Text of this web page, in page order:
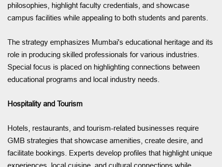
philosophies, highlight faculty credentials, and showcase
campus facilities while appealing to both students and parents.
The strategy emphasizes Mumbai's educational heritage and its
role in producing skilled professionals for various industries.
Special focus is placed on highlighting connections between
educational programs and local industry needs.
Hospitality and Tourism
Hotels, restaurants, and tourism-related businesses require
GMB strategies that showcase amenities, create desire, and
facilitate bookings. Experts develop profiles that highlight unique
experiences, local cuisine, and cultural connections while